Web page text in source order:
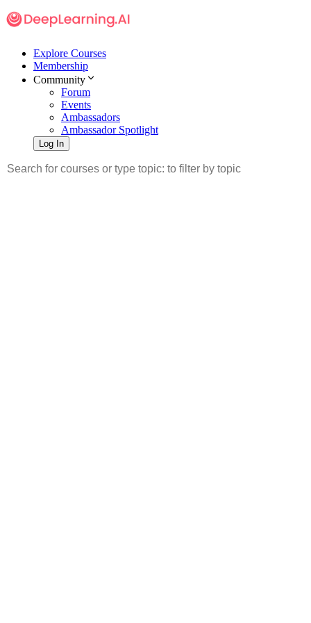
Explore Courses
Membership
Community
Forum
Events
Ambassadors
Ambassador Spotlight
Log In